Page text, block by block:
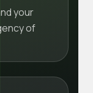
your
of